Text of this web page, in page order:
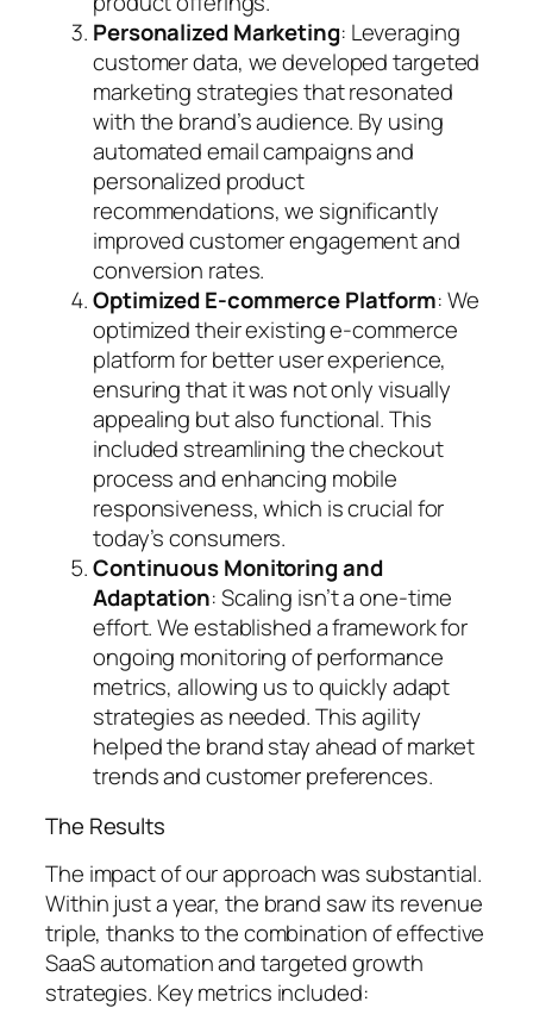
Personalized Marketing: Leveraging
customer data, we developed targeted
marketing strategies that resonated
with the brand’s audience. By using
automated email campaigns and
personalized product
recommendations, we significantly
improved customer engagement and
conversion rates.
Optimized E-commerce Platform: We
optimized their existing e-commerce
platform for better user experience,
ensuring that it was not only visually
appealing but also functional. This
included streamlining the checkout
process and enhancing mobile
responsiveness, which is crucial for
today’s consumers.
Continuous Monitoring and
Adaptation: Scaling isn’t a one-time
effort. We established a framework for
ongoing monitoring of performance
metrics, allowing us to quickly adapt
strategies as needed. This agility
helped the brand stay ahead of market
trends and customer preferences.
The Results
The impact of our approach was substantial.
Within just a year, the brand saw its revenue
triple, thanks to the combination of effective
SaaS automation and targeted growth
strategies. Key metrics included: